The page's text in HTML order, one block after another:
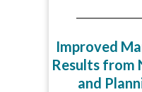
Improved
Results from
and